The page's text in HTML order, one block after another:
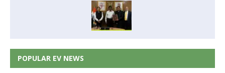
POPULAR EV NEWS